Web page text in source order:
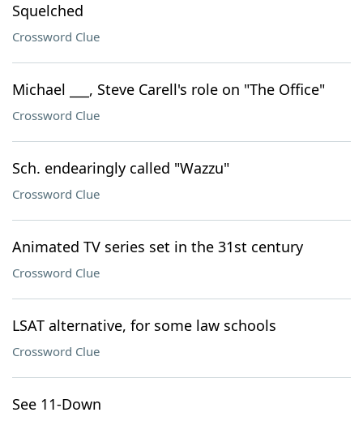
Squelched
Crossword Clue
Michael ___, Steve Carell's role on "The Office"
Crossword Clue
Sch. endearingly called "Wazzu"
Crossword Clue
Animated TV series set in the 31st century
Crossword Clue
LSAT alternative, for some law schools
Crossword Clue
See 11-Down